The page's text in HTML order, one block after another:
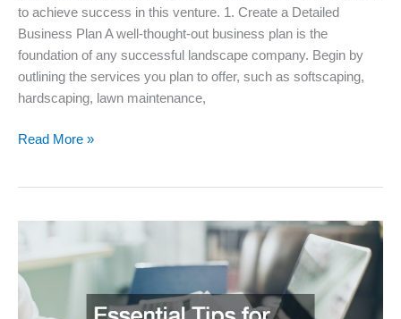
to achieve success in this venture. 1. Create a Detailed
Business Plan A well-thought-out business plan is the
foundation of any successful landscape company. Begin by
outlining the services you plan to offer, such as softscaping,
hardscaping, lawn maintenance,
How
Profitable
Company
Essential
Steps
Read More »